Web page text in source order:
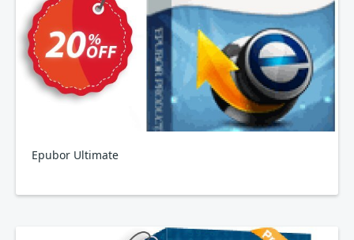
Epubor Ultimate